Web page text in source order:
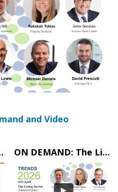
and Video
Opportunity
ON DEMAND: The Living Sector – Transformation Driving Opportunity